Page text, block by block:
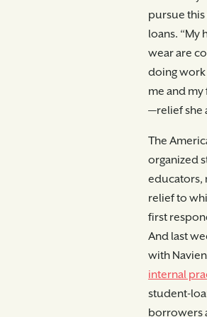
pursue this
loans. “My
wear are
doing work
me and
—relief she
The
organized
educators,
relief to
first
And last
with
internal
student-
borrowers